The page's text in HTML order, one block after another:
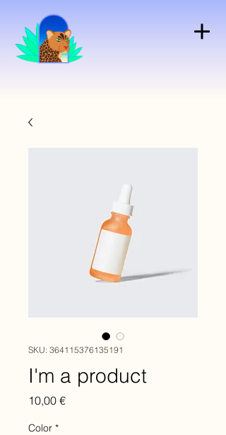
SKU: 364115376135191
I'm a product
10,00 €Price
Color *